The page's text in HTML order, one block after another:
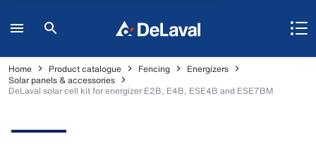
Home Product catalogue Fencing
Energizers
Solar panels & accessories
DeLaval solar cell kit for energizer E2B, E4B, ESE4B and ESE7BM